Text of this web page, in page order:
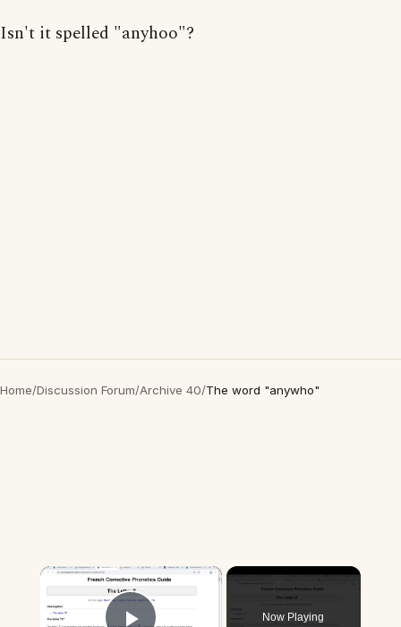
Isn't it spelled "anyhoo"?
Home/Discussion Forum/Archive 40/The word "anywho"
×
Now Playing